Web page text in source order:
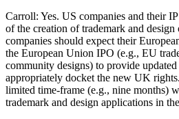
Carroll: Yes. US companies and their
of the creation of trademark and
companies should expect their
the European Union IPO (e.g., EU
community designs) to provide
appropriately docket the new UK
limited time-frame (e.g., nine months)
trademark and design applications in